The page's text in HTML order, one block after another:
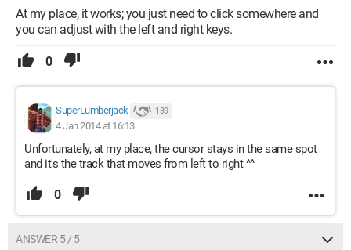
At my place, it works; you just need to click somewhere and
you can adjust with the left and right keys.
0
SuperLumberjack 139
4 Jan 2014 at 16:13
Unfortunately, at my place, the cursor stays in the same spot
and it's the track that moves from left to right ^^
0
ANSWER 5 / 5